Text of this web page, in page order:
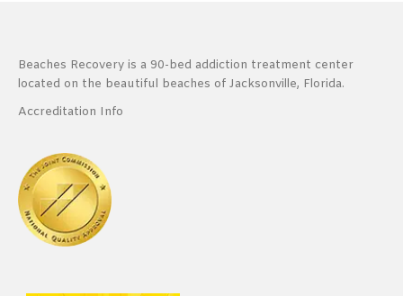
Beaches Recovery is a 90-bed addiction treatment center
located on the beautiful beaches of Jacksonville, Florida.
Accreditation Info